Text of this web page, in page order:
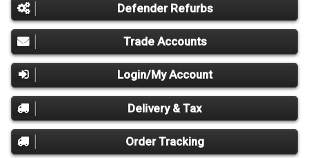
Defender Refurbs
Trade Accounts
Login/My Account
Delivery & Tax
Order Tracking